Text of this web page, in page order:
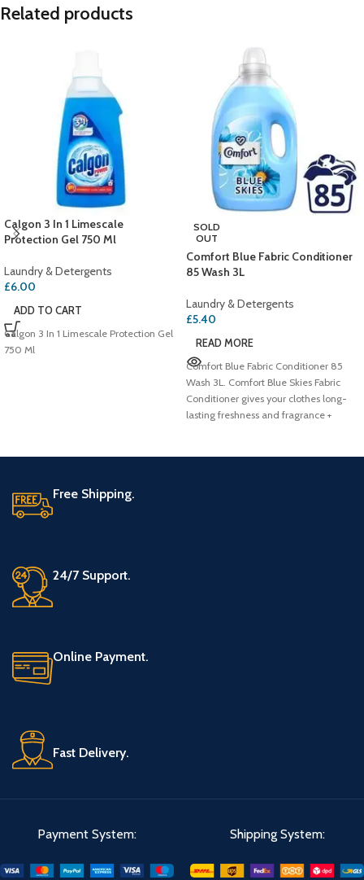
Related products
Calgon 3 In 1 Limescale
Protection Gel 750 Ml
Laundry & Detergents
£6.00
ADD TO CART
Calgon 3 In 1 Limescale Protection Gel
750 Ml
SOLD
OUT
Comfort Blue Fabric Conditioner
85 Wash 3L
Laundry & Detergents
£5.40
READ MORE
Comfort Blue Fabric Conditioner 85
Wash 3L. Comfort Blue Skies Fabric
Conditioner gives your clothes long-
lasting freshness and fragrance +
Free Shipping.
24/7 Support.
Online Payment.
Fast Delivery.
Payment System: Shipping System: